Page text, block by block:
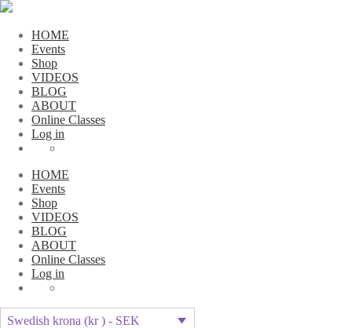
HOME
Events
Shop
VIDEOS
BLOG
ABOUT
Online Classes
Log in
HOME
Events
Shop
VIDEOS
BLOG
ABOUT
Online Classes
Log in
Swedish krona (kr ) - SEK